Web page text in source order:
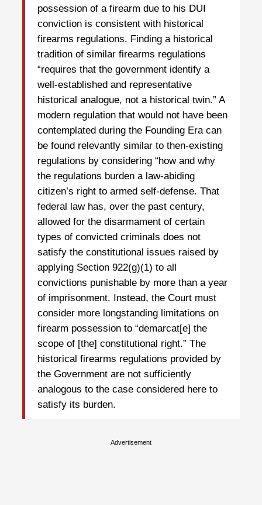
possession of a firearm due to his DUI
conviction is consistent with historical
firearms regulations. Finding a historical
tradition of similar firearms regulations
“requires that the government identify a
well-established and representative
historical analogue, not a historical twin.” A
modern regulation that would not have been
contemplated during the Founding Era can
be found relevantly similar to then-existing
regulations by considering “how and why
the regulations burden a law-abiding
citizen’s right to armed self-defense. That
federal law has, over the past century,
allowed for the disarmament of certain
types of convicted criminals does not
satisfy the constitutional issues raised by
applying Section 922(g)(1) to all
convictions punishable by more than a year
of imprisonment. Instead, the Court must
consider more longstanding limitations on
firearm possession to “demarcat[e] the
scope of [the] constitutional right.” The
historical firearms regulations provided by
the Government are not sufficiently
analogous to the case considered here to
satisfy its burden.
Advertisement